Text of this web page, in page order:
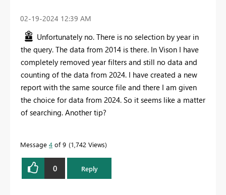
‎02-19-2024 12:39 AM
Unfortunately no. There is no selection by year in
the query. The data from 2014 is there. In Vison I have
completely removed year filters and still no data and
counting of the data from 2024. I have created a new
report with the same source file and there I am given
the choice for data from 2024. So it seems like a matter
of searching. Another tip?
Message 4 of 9 1,742 Views
0 Reply